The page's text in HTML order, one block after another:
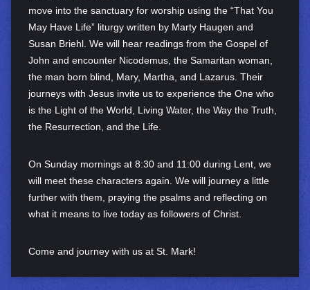
move into the sanctuary for worship using the “That You
May Have Life” liturgy written by Marty Haugen and
Susan Briehl. We will hear readings from the Gospel of
John and encounter Nicodemus, the Samaritan woman,
the man born blind, Mary, Martha, and Lazarus. Their
journeys with Jesus invite us to experience the One who
is the Light of the World, Living Water, the Way the Truth,
the Resurrection, and the Life.
On Sunday mornings at 8:30 and 11:00 during Lent, we
will meet these characters again. We will journey a little
further with them, praying the psalms and reflecting on
what it means to live today as followers of Christ.
Come and journey with us at St. Mark!